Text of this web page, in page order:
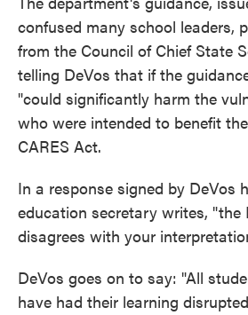
confused many school leaders,
from the Council of Chief State
telling DeVos that if the
"could significantly harm the
who were intended to benefit
CARES Act.
In a response signed by DeVos
education secretary writes, "the
disagrees with your
DeVos goes on to say: "All
have had their learning